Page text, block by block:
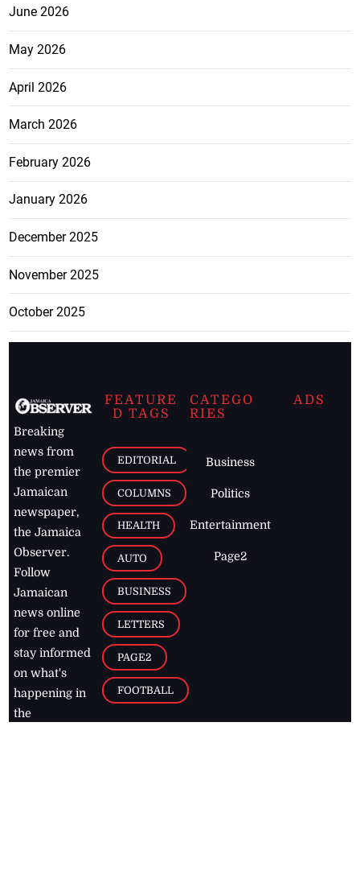
June 2026
May 2026
April 2026
March 2026
February 2026
January 2026
December 2025
November 2025
October 2025
Breaking
news from
the premier
Jamaican
newspaper,
the Jamaica
Observer.
Follow
Jamaican
news online
for free and
stay informed
on what's
happening in
the
FEATURE
D TAGS
EDITORIAL
COLUMNS
HEALTH
AUTO
BUSINESS
LETTERS
PAGE2
FOOTBALL
CATEGO
RIES
Business
Politics
Entertainment
Page2
ADS